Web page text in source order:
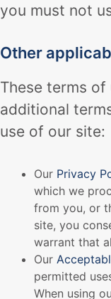
you must not
Other
These terms
additional
use of our site:
Our Privacy
which we
from you, or
site, you
warrant that
Our
permitted
When using